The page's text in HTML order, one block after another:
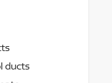
ducts